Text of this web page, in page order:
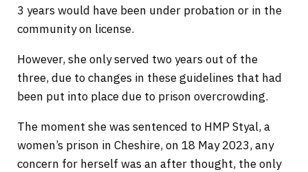
3 years would have been under probation or in the
community on license.
However, she only served two years out of the
three, due to changes in these guidelines that had
been put into place due to prison overcrowding.
The moment she was sentenced to HMP Styal, a
women’s prison in Cheshire, on 18 May 2023, any
concern for herself was an after thought, the only